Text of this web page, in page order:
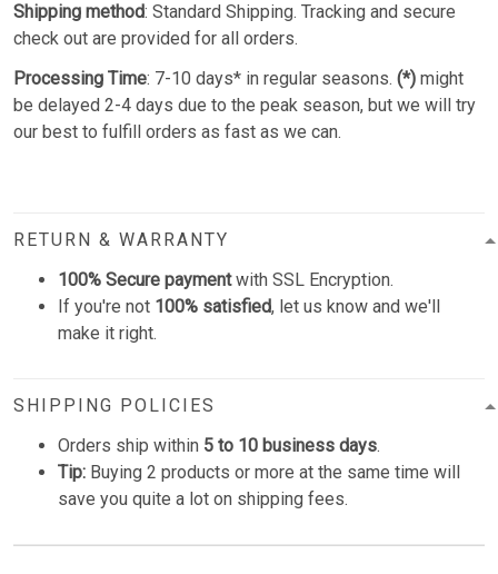
Shipping method: Standard Shipping. Tracking and secure
check out are provided for all orders.
Processing Time: 7-10 days* in regular seasons. (*) might
be delayed 2-4 days due to the peak season, but we will try
our best to fulfill orders as fast as we can.
RETURN & WARRANTY
100% Secure paymentwith SSL Encryption.
If you're not 100% satisfied, let us know and we'll
make it right.
SHIPPING POLICIES
Orders ship within 5 to 10 business days.
Tip: Buying 2 products or more at the same time will
save you quite a lot on shipping fees.